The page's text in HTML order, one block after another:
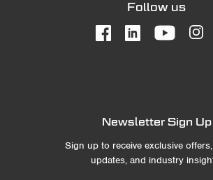
Follow us
Newsletter Sign Up
Sign up to receive exclusive
updates, and industry